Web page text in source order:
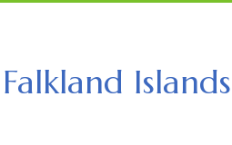
Islands